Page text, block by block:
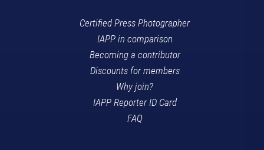
Certified Press Photographer
IAPP in comparison
Becoming a contributor
Discounts for members
Why join?
IAPP Reporter ID Card
FAQ